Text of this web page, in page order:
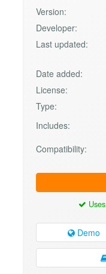
Version:
Developer:
Last updated:
Date added:
License:
Type:
Includes:
Compatibility:
Uses
Demo